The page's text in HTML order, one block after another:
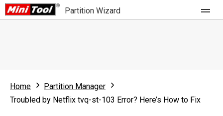
Partition Wizard
Partition Wizard Free
For Business
Home
Partition Manager
Troubled by Netflix tvq-st-103 Error? Here’s How to Fix